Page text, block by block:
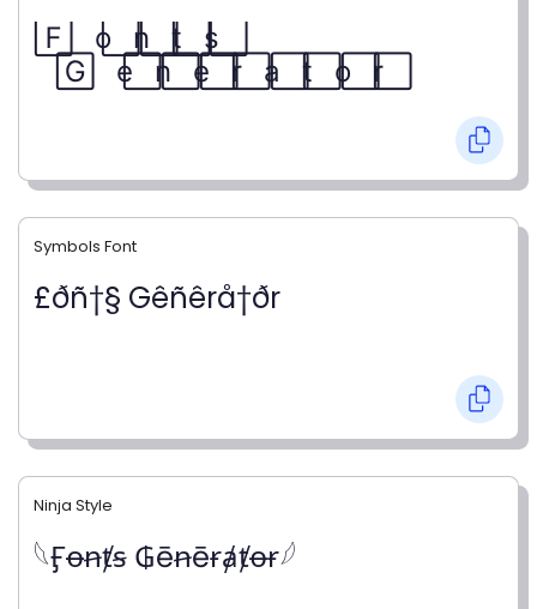
Symbols Font
£ðñ†§ Gêñêrå†ðr
Ninja Style
𓆩Ӻꝋꞥⱦꞩ ₲ēꞥēɍⱥⱦꝋɍ𓆪
F⃞ o⃞ n⃞ t⃞ s⃞
G⃞ e⃞ n⃞ e⃞ r⃞ a⃞ t⃞ o⃞ r⃞